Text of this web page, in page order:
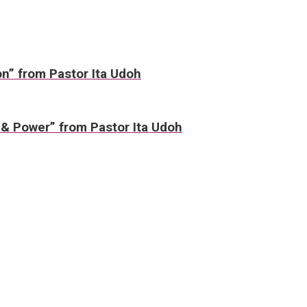
from Pastor Ita Udoh
Power” from Pastor Ita Udoh